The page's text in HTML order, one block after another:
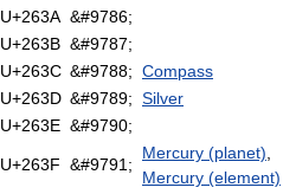
U+263A &#9786;
U+263B &#9787;
U+263C &#9788; Compass
U+263D &#9789; Silver
U+263E &#9790;
U+263F &#9791;
Mercury (planet)
Mercury (element)